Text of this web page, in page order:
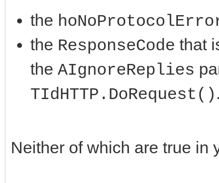
the
the ResponseCode that
the AIgnoreReplies
TIdHTTP.DoRequest()
Neither of which are true in